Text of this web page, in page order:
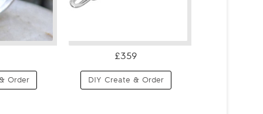
Order
£359
DIY Create & Order